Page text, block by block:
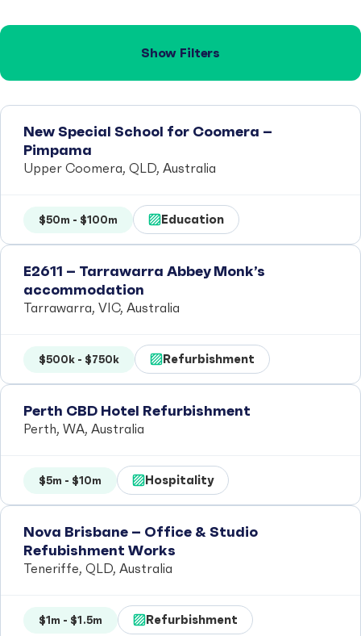
Show Filters
New Special School for Coomera –
Pimpama
Upper Coomera, QLD, Australia
$50m - $100m Education
E2611 – Tarrawarra Abbey Monk’s
accommodation
Tarrawarra, VIC, Australia
$500k - $750k Refurbishment
Perth CBD Hotel Refurbishment
Perth, WA, Australia
$5m - $10m Hospitality
Nova Brisbane – Office & Studio
Refubishment Works
Teneriffe, QLD, Australia
$1m - $1.5m Refurbishment